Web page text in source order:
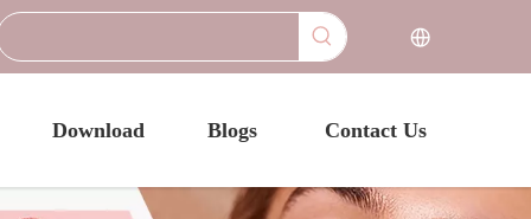
Download Blogs Contact Us